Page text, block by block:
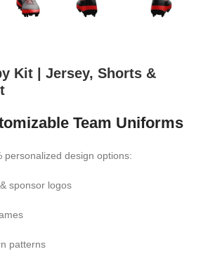
Kit | Jersey, Shorts &
Team Uniforms
personalized design options:
sponsor logos
patterns